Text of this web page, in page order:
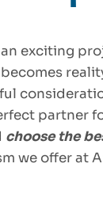
exciting
partner
choose the
we offer at